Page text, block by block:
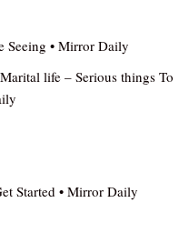
Seeing • Mirror Daily
life – Serious things To
Started • Mirror Daily